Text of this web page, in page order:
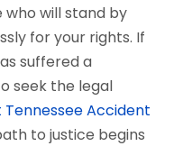
who will stand by
for your rights. If
suffered a
seek the legal
Accident
to justice begins